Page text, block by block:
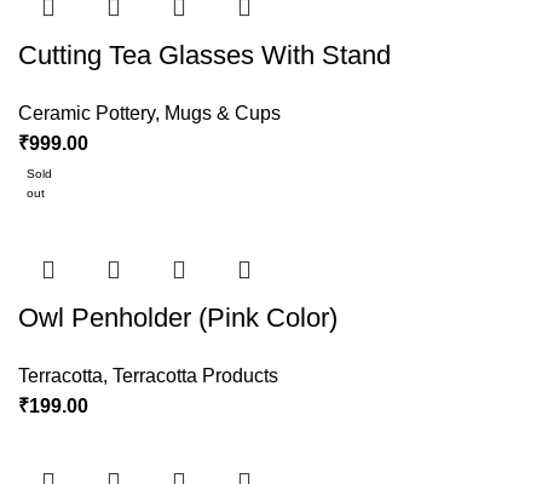
Cutting Tea Glasses With Stand
Ceramic Pottery, Mugs & Cups
₹999.00
Sold
out
Owl Penholder (Pink Color)
Terracotta, Terracotta Products
₹199.00